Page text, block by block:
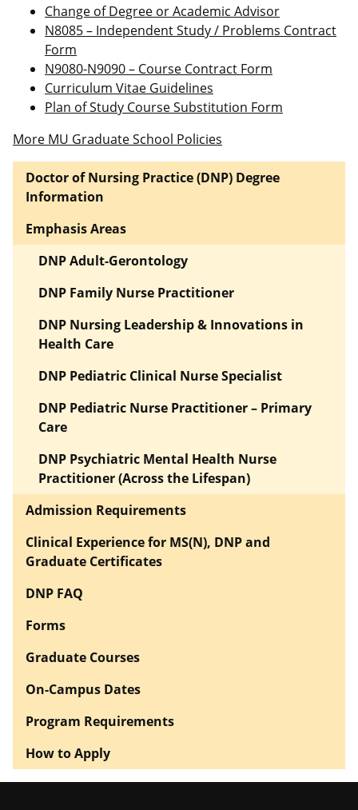
Change of Degree or Academic Advisor
N8085 – Independent Study / Problems Contract
Form
N9080-N9090 – Course Contract Form
Curriculum Vitae Guidelines
Plan of Study Course Substitution Form
More MU Graduate School Policies
Doctor of Nursing Practice (DNP) Degree
Information
Emphasis Areas
DNP Adult-Gerontology
DNP Family Nurse Practitioner
DNP Nursing Leadership & Innovations in
Health Care
DNP Pediatric Clinical Nurse Specialist
DNP Pediatric Nurse Practitioner – Primary
Care
DNP Psychiatric Mental Health Nurse
Practitioner (Across the Lifespan)
Admission Requirements
Clinical Experience for MS(N), DNP and
Graduate Certificates
DNP FAQ
Forms
Graduate Courses
On-Campus Dates
Program Requirements
How to Apply